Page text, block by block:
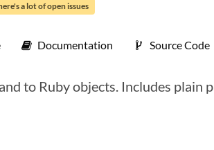
a lot of open issues
Documentation Source Code
to Ruby objects. Includes plain